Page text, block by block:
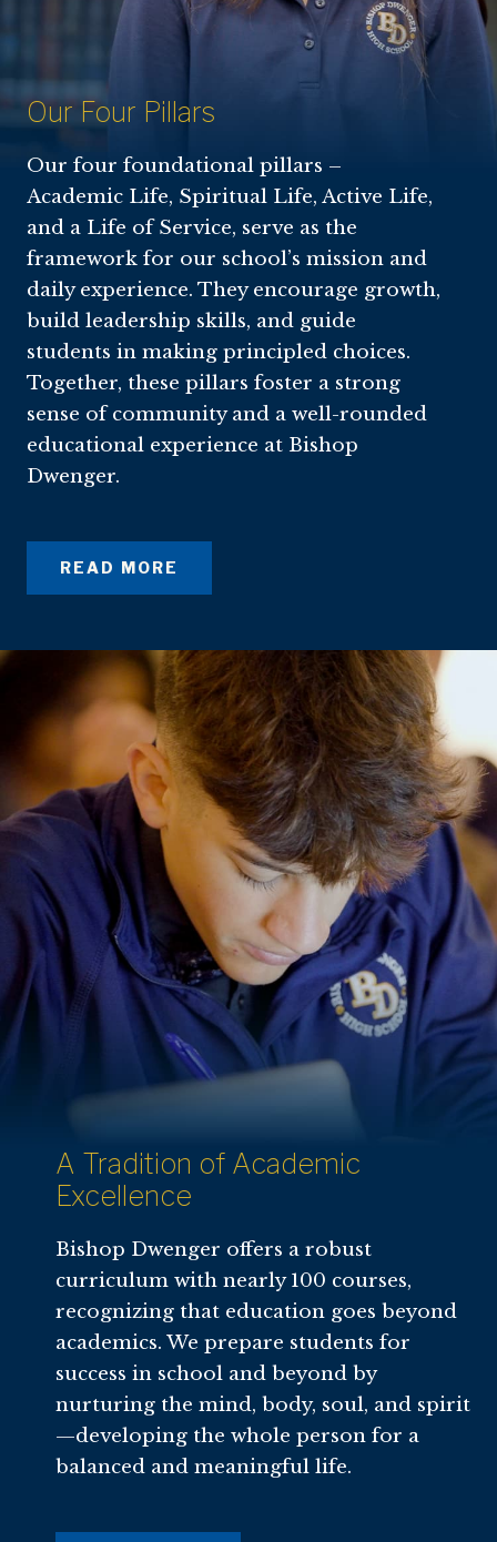
Our Four Pillars
Our four foundational pillars –
Academic Life, Spiritual Life, Active Life,
and a Life of Service, serve as the
framework for our school’s mission and
daily experience. They encourage growth,
build leadership skills, and guide
students in making principled choices.
Together, these pillars foster a strong
sense of community and a well-rounded
educational experience at Bishop
Dwenger.
READ MORE
A Tradition of Academic
Excellence
Bishop Dwenger offers a robust
curriculum with nearly 100 courses,
recognizing that education goes beyond
academics. We prepare students for
success in school and beyond by
nurturing the mind, body, soul, and spirit
—developing the whole person for a
balanced and meaningful life.